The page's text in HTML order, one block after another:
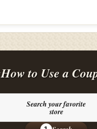
How to Use a
Search your favorite
store